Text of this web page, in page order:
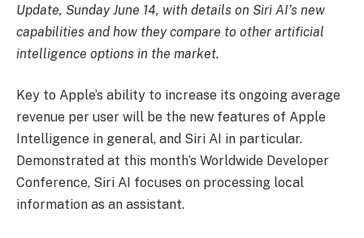
Update, Sunday June 14, with details on Siri AI’s new
capabilities and how they compare to other artificial
intelligence options in the market.
Key to Apple’s ability to increase its ongoing average
revenue per user will be the new features of Apple
Intelligence in general, and Siri AI in particular.
Demonstrated at this month’s Worldwide Developer
Conference, Siri AI focuses on processing local
information as an assistant.